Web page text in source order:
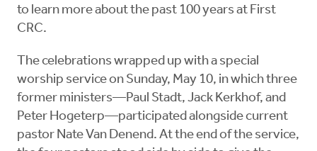
to learn more about the past 100 years at First
CRC.
The celebrations wrapped up with a special
worship service on Sunday, May 10, in which three
former ministers—Paul Stadt, Jack Kerkhof, and
Peter Hogeterp—participated alongside current
pastor Nate Van Denend. At the end of the service,